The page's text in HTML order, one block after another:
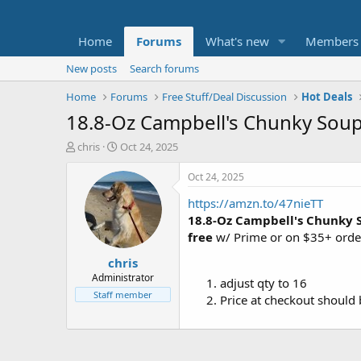
Home Forums What's new Members
New posts
Search forums
Home
Forums Free Stuff/Deal Discussion Hot Deals
18.8-Oz Campbell's Chunky
T
t
e
chris
S
a
r
t
d
a
t
e
Oct 24, 2025
chris
Administrator
Staff member
Oct 24, 2025
https://amzn.to/47nieTT
18.8-Oz Campbell's Chunky
free w/ Prime or on $35+
adjust qty to 16
Price at checkout